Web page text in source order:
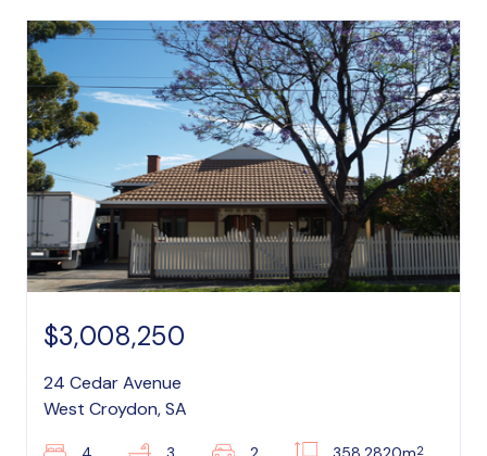
$3,008,250
24 Cedar Avenue
West Croydon, SA
2